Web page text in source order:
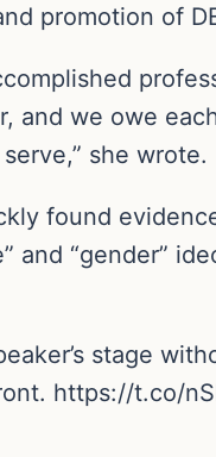
promotion of
and we owe
she wrote.
found
and “gender”
stage
https://t.co/